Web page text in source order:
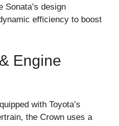
Sonata’s design
efficiency to boost
Engine
with Toyota’s
the Crown uses a